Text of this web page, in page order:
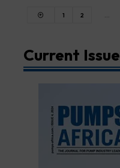
1 2 …
Current Issue